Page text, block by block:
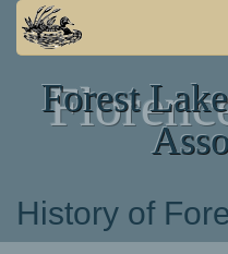
Forest
History of